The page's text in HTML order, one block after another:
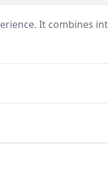
It combines